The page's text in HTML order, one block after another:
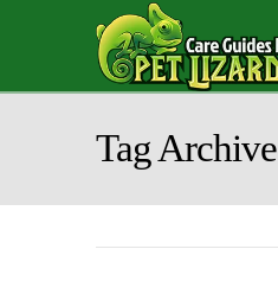
Tag Archive